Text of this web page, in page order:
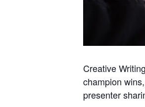
Creative
champion
presenter